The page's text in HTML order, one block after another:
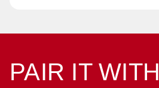
PAIR IT WITH